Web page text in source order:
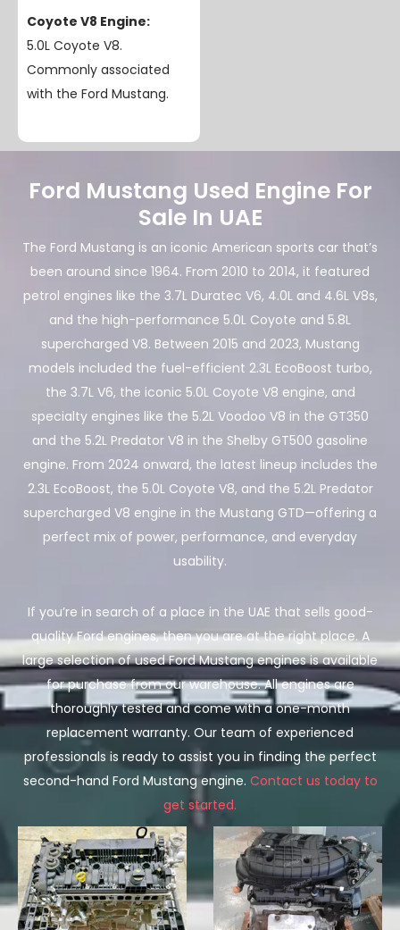
Coyote V8 Engine:
5.0L Coyote V8.
Commonly associated
with the Ford Mustang.
Ford Mustang Used Engine For
Sale In UAE
The Ford Mustang is an iconic American sports car that’s
been around since 1964. From 2010 to 2014, it featured
petrol engines like the 3.7L Duratec V6, 4.0L and 4.6L V8s,
and the high-performance 5.0L Coyote and 5.8L
supercharged V8. Between 2015 and 2023, Mustang
models included the fuel-efficient 2.3L EcoBoost turbo,
the 3.7L V6, the iconic 5.0L Coyote V8 engine, and
specialty engines like the 5.2L Voodoo V8 in the GT350
and the 5.2L Predator V8 in the Shelby GT500 gasoline
engine. From 2024 onward, the latest lineup includes the
2.3L EcoBoost, the 5.0L Coyote V8, and the 5.2L Predator
supercharged V8 engine in the Mustang GTD—offering a
perfect mix of power, performance, and everyday
usability.
If you’re in search of a place in the UAE that sells good-
quality Ford engines, then you are at the right place. A
large selection of used Ford Mustang engines is available
for purchase from our warehouse. All engines are
thoroughly tested and come with a one-month
replacement warranty. Our team of experienced
professionals is ready to assist you in finding the perfect
second-hand Ford Mustang engine. Contact us today to
get started.